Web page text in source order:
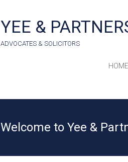
YEE &
ADVOCATES & SOLICITORS
Welcome to Yee &